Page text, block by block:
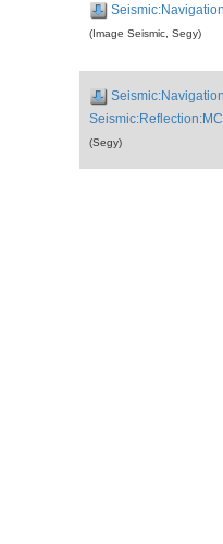
(Image Seismic, Segy)
(Segy)